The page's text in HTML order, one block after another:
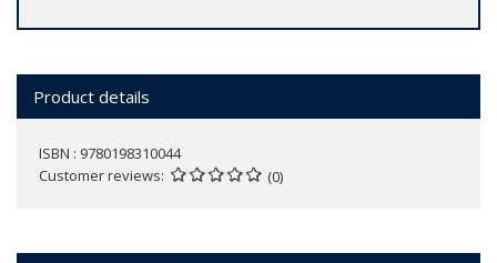
Product details
ISBN : 9780198310044
Customer reviews
(0)